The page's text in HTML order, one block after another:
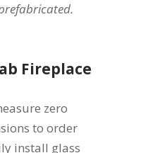
Fireplace
zero
to order
install glass